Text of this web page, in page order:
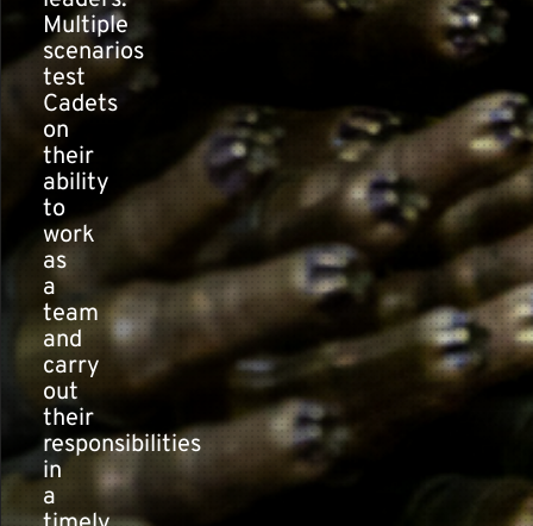
Multiple
scenarios
test
Cadets
on
their
ability
to
work
as
a
team
and
carry
out
their
responsibilities
in
a